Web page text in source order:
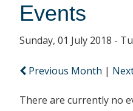
Events
Sunday, 01 July 2018 -
Previous Month |
There are currently no